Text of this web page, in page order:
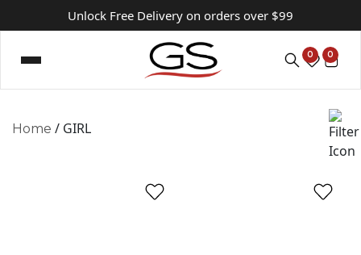
Unlock Free Delivery on orders over $99
0 0
Home / GIRL